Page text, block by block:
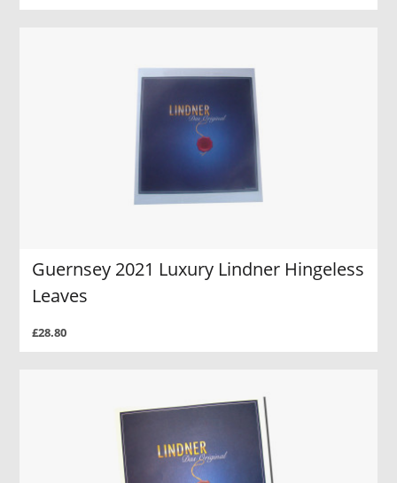
Guernsey 2021 Luxury Lindner Hingeless
Leaves
£28.80